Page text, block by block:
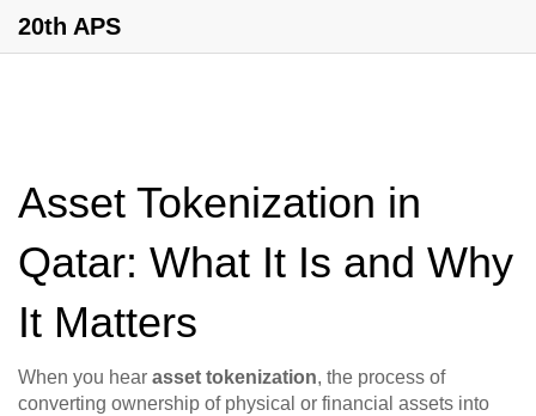
20th APS
Asset Tokenization in
Qatar: What It Is and Why
It Matters
When you hear asset tokenization, the process of
converting ownership of physical or financial assets into